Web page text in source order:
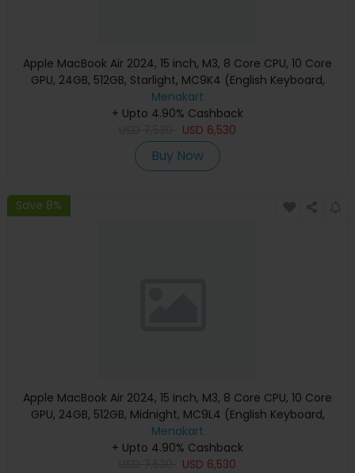
Apple MacBook Air 2024, 15 inch, M3, 8 Core CPU, 10 Core
GPU, 24GB, 512GB, Starlight, MC9K4 (English Keyboard,
Apple Warranty)
Menakart
+ Upto 4.90% Cashback
USD 6,530
Buy Now
Save 8%
Apple MacBook Air 2024, 15 inch, M3, 8 Core CPU, 10 Core
GPU, 24GB, 512GB, Midnight, MC9L4 (English Keyboard,
Apple Warranty)
Menakart
+ Upto 4.90% Cashback
USD 6,530